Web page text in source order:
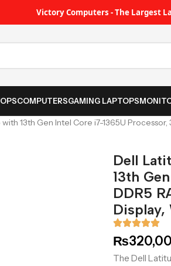
Victory Computers - The Largest
COMPUTERSGAMING LAPTOPS
13th Gen Intel Core i7-1365U Processor,
Dell
13th
DDR5
Display,
₨
The Dell